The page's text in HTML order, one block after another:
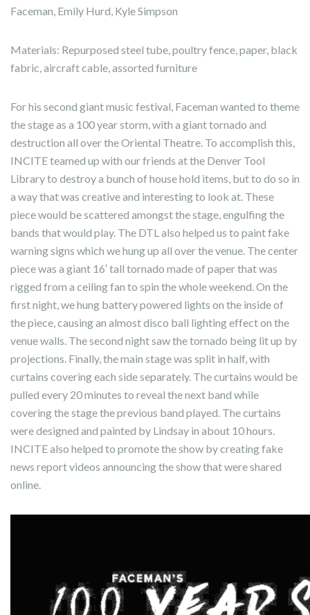
Faceman, Emily Hurd, Kyle Simpson
Materials: Repurposed steel tube, poultry fence, paper, black
fabric, aircraft cable, assorted furniture
For his second giant music festival, Faceman wanted to theme
the stage as a 100 year storm, with a giant tornado and
destruction all over the Oriental Theatre. To accomplish this,
INCITE teamed up with our friends at the Denver Tool
Library to destroy a bunch of house hold items, but to do so in
a way that was creative and interesting to look at. These
piece would be scattered amongst the stage, engulfing the
bands that would play. The DTL also helped us to paint fake
warning signs which we hung up all over the venue. The center
piece was a giant 16′ tall tornado made of paper that was
rigged from a ceiling fan to spin the whole weekend. On the
first night, we hung battery powered lights on the inside of
the piece, causing an almost disco ball lighting effect on the
venue walls. The second night saw the tornado being lit up by
projections. Finally, the main stage was split in half, with
curtains covering each side separately. The curtains would be
pulled every 20 minutes to reveal the next band while
covering the stage the previous band played. The curtains
were designed and painted by Lindsay in about 10 hours.
INCITE also helped to promote the show by creating fake
news report videos announcing the show that were shared
online.